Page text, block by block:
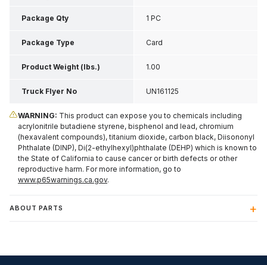
Inch H
Package Qty 1 PC
Package Type Card
Product Weight (lbs.) 1.00
Truck Flyer No UN161125
WARNING: This product can expose you to chemicals including
acrylonitrile butadiene styrene, bisphenol and lead, chromium
(hexavalent compounds), titanium dioxide, carbon black, Diisononyl
Phthalate (DINP), Di(2-ethylhexyl)phthalate (DEHP) which is known to
the State of California to cause cancer or birth defects or other
reproductive harm. For more information, go to
www.p65warnings.ca.gov.
ABOUT PARTS